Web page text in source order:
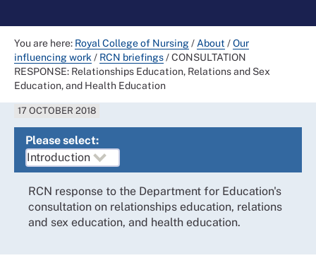
You are here: Royal College of Nursing/ About /Our
influencing work / RCN briefings/CONSULTATION
RESPONSE: Relationships Education, Relations and Sex
Education, and Health Education
17 OCTOBER 2018
Please select:
RCN response to the Department for Education's
consultation on relationships education, relations
and sex education, and health education.